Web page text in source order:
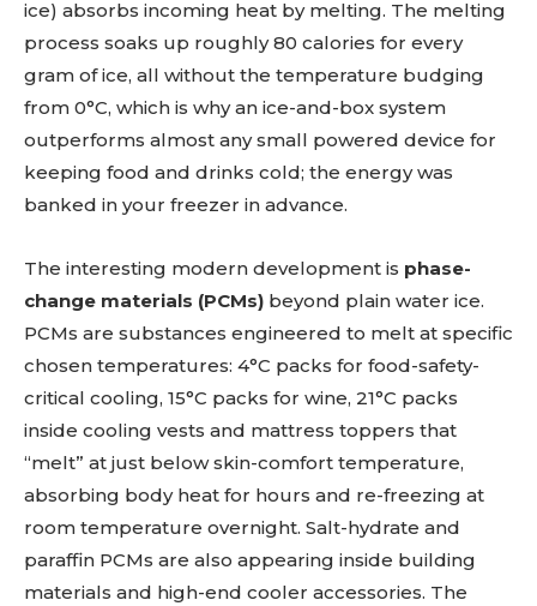
ice) absorbs incoming heat by melting. The melting
process soaks up roughly 80 calories for every
gram of ice, all without the temperature budging
from 0°C, which is why an ice-and-box system
outperforms almost any small powered device for
keeping food and drinks cold; the energy was
banked in your freezer in advance.
The interesting modern development is phase-
change materials (PCMs) beyond plain water ice.
PCMs are substances engineered to melt at specific
chosen temperatures: 4°C packs for food-safety-
critical cooling, 15°C packs for wine, 21°C packs
inside cooling vests and mattress toppers that
“melt” at just below skin-comfort temperature,
absorbing body heat for hours and re-freezing at
room temperature overnight. Salt-hydrate and
paraffin PCMs are also appearing inside building
materials and high-end cooler accessories. The